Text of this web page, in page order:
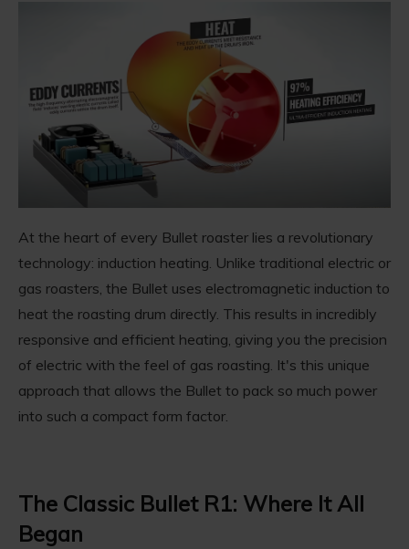
At the heart of every Bullet roaster lies a revolutionary
technology: induction heating. Unlike traditional electric or
gas roasters, the Bullet uses electromagnetic induction to
heat the roasting drum directly. This results in incredibly
responsive and efficient heating, giving you the precision
of electric with the feel of gas roasting. It's this unique
approach that allows the Bullet to pack so much power
into such a compact form factor.
The Classic Bullet R1: Where It All
Began